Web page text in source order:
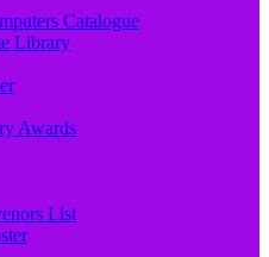
Catalogue
Library
Awards
List